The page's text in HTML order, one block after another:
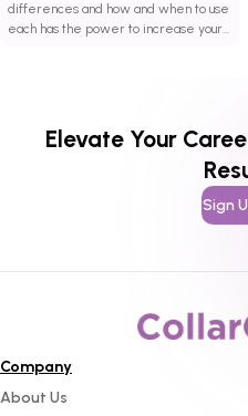
differences and how and when to use
each has the power to increase your
Elevate Your
Sign
Company
About Us